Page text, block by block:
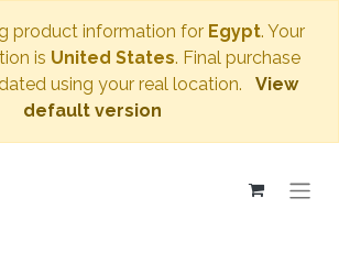
product information for Egypt. Your
is United States. Final purchase
using your real location.
View
default version